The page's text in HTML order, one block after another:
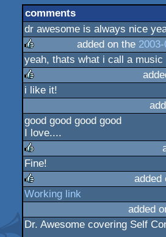
comments
dr awesome is always nice
rulez
added on the
yeah, thats what i call a music
rulez
i like it!
good good good good
I love....
rulez
Fine!
rulez
added
Working link
added
Dr. Awesome covering Self